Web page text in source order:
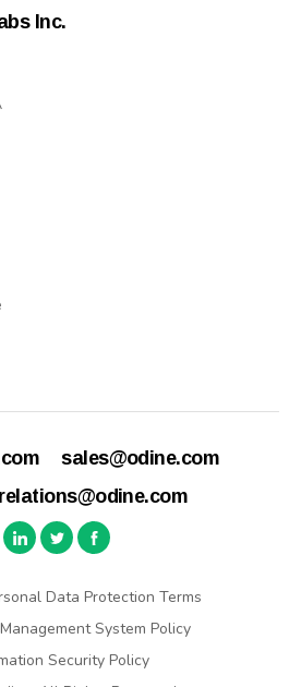
Inc.
sales@odine.com
Data Protection Terms
System Policy
Security Policy